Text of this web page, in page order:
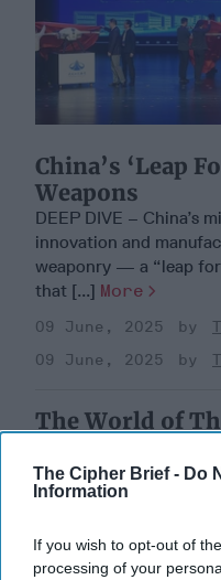
The Cipher Brief - Do
Information
If you wish to opt-out of
processing of your
China’s ‘Leap
Weapons
DEEP DIVE – China’s
innovation and
weaponry — a “leap
that [...] More
09 June, 2025
09 June, 2025
The World of